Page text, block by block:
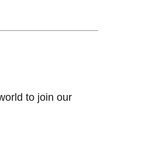
to join our